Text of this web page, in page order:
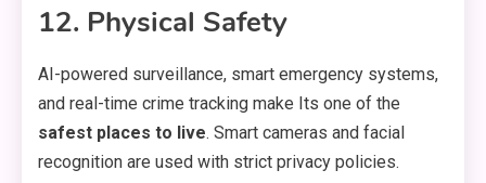
12. Physical Safety
AI-powered surveillance, smart emergency systems,
and real-time crime tracking make Its one of the
safest places to live. Smart cameras and facial
recognition are used with strict privacy policies.